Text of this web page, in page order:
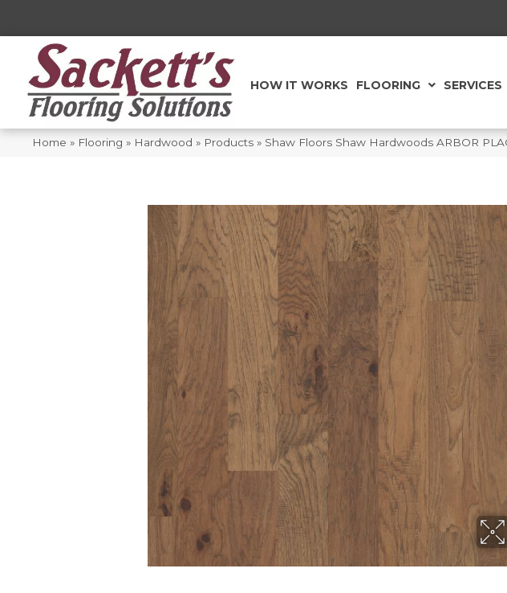
HOW IT WORKS FLOORING SERVICES
Home » Flooring » Hardwood » Products » Shaw Floors Shaw Hardwoods ARBOR